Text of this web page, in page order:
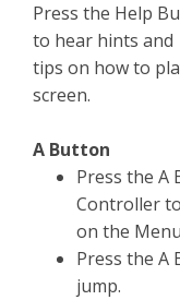
Press the Help
to hear hints and
tips on how to
screen.
A Button
Press the A
Controller
on the
Press the A
jump.